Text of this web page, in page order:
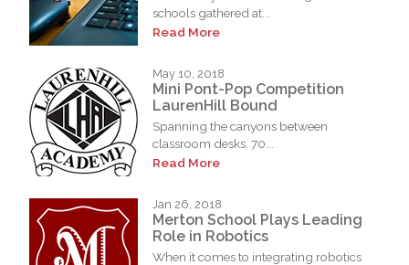
schools gathered at...
Read More
May 10, 2018
Mini Pont-Pop Competition
LaurenHill Bound
Spanning the canyons between
classroom desks, 70...
Read More
Jan 26, 2018
Merton School Plays Leading
Role in Robotics
When it comes to integrating robotics